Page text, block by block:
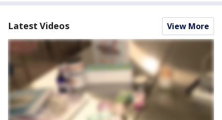
Latest Videos View More